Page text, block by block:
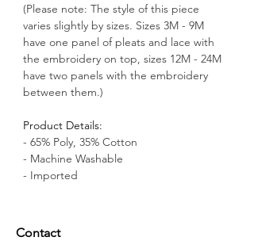
(Please note: The style of this piece
varies slightly by sizes. Sizes 3M - 9M
have one panel of pleats and lace with
the embroidery on top, sizes 12M - 24M
have two panels with the embroidery
between them.)
Product Details:
- 65% Poly, 35% Cotton
- Machine Washable
- Imported
Contact